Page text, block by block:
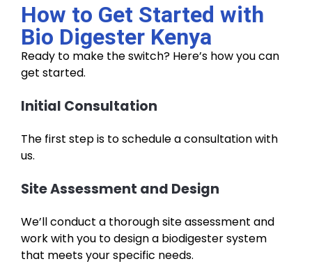
How to Get Started with
Bio Digester Kenya
Ready to make the switch? Here’s how you can
get started.
Initial Consultation
The first step is to schedule a consultation with
us.
Site Assessment and Design
We’ll conduct a thorough site assessment and
work with you to design a biodigester system
that meets your specific needs.